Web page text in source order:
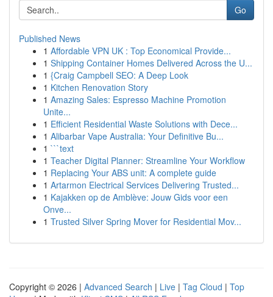
Go
Published News
1 Affordable VPN UK : Top Economical Provide...
1 Shipping Container Homes Delivered Across the U...
1 {Craig Campbell SEO: A Deep Look
1 Kitchen Renovation Story
1 Amazing Sales: Espresso Machine Promotion
Unite...
1 Efficient Residential Waste Solutions with Dece...
1 Alibarbar Vape Australia: Your Definitive Bu...
1 ```text
1 Teacher Digital Planner: Streamline Your Workflow
1 Replacing Your ABS unit: A complete guide
1 Artarmon Electrical Services Delivering Trusted...
1 Kajakken op de Amblève: Jouw Gids voor een
Onve...
1 Trusted Silver Spring Mover for Residential Mov...
Copyright © 2026 | Advanced Search | Live | Tag Cloud | Top